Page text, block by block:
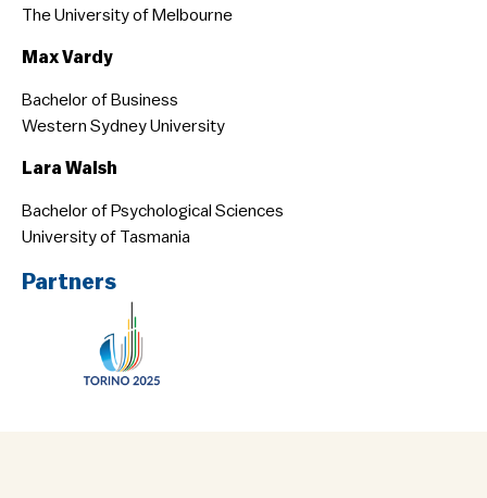
The University of Melbourne
Max Vardy
Bachelor of Business
Western Sydney University
Lara Walsh
Bachelor of Psychological Sciences
University of Tasmania
Partners